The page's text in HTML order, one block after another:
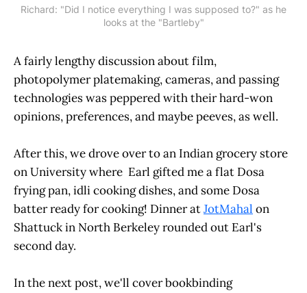
Richard: "Did I notice everything I was supposed to?" as he
looks at the "Bartleby"
A fairly lengthy discussion about film,
photopolymer platemaking, cameras, and passing
technologies was peppered with their hard-won
opinions, preferences, and maybe peeves, as well.
After this, we drove over to an Indian grocery store
on University where Earl gifted me a flat Dosa
frying pan, idli cooking dishes, and some Dosa
batter ready for cooking! Dinner atJotMahal on
Shattuck in North Berkeley rounded out Earl's
second day.
In the next post, we'll cover bookbinding